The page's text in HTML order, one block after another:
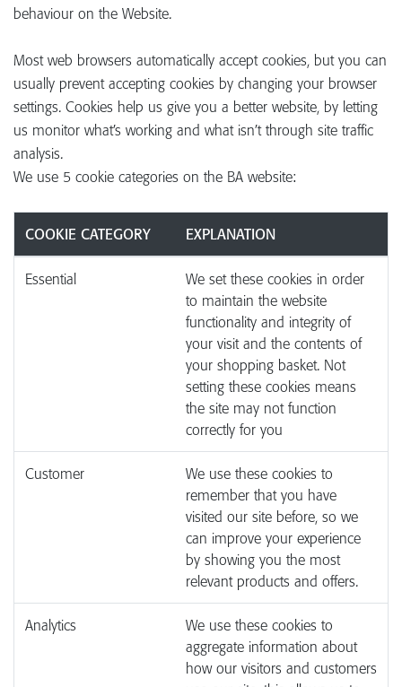
behaviour on the Website.
Most web browsers automatically accept cookies, but you can
usually prevent accepting cookies by changing your browser
settings. Cookies help us give you a better website, by letting
us monitor what’s working and what isn’t through site traffic
analysis.
We use 5 cookie categories on the BA website:
COOKIE CATEGORY EXPLANATION
Essential
We set these cookies in order
to maintain the website
functionality and integrity of
your visit and the contents of
your shopping basket. Not
setting these cookies means
the site may not function
correctly for you
Customer
We use these cookies to
remember that you have
visited our site before, so we
can improve your experience
by showing you the most
relevant products and offers.
Analytics
We use these cookies to
aggregate information about
how our visitors and customers